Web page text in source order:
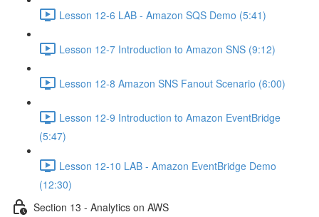
Lesson 12-6 LAB - Amazon SQS Demo (5:41)
Lesson 12-7 Introduction to Amazon SNS (9:12)
Lesson 12-8 Amazon SNS Fanout Scenario (6:00)
Lesson 12-9 Introduction to Amazon EventBridge
(5:47)
Lesson 12-10 LAB - Amazon EventBridge Demo
(12:30)
Section 13 - Analytics on AWS